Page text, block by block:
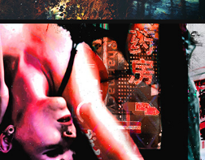
OZYMANDIA
2024